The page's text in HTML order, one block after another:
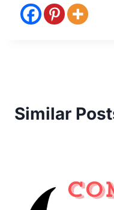
Similar